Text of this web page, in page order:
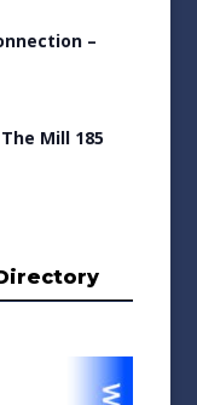
–
Mill 185